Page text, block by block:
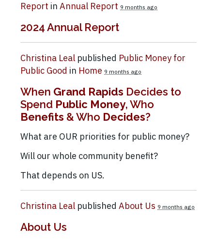
Report in Annual Report 9 months ago
2024 Annual Report
Christina Leal published Public Money for
Public Good in Home 9 months ago
When Grand Rapids Decides to
Spend Public Money, Who
Benefits & Who Decides?
What are OUR priorities for public money?
Will our whole community benefit?
That depends on US.
Christina Leal published About Us 9 months ago
About Us